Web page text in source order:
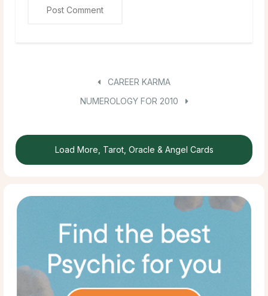
CAREER KARMA
NUMEROLOGY FOR 2010
Load More, Tarot, Oracle & Angel Cards